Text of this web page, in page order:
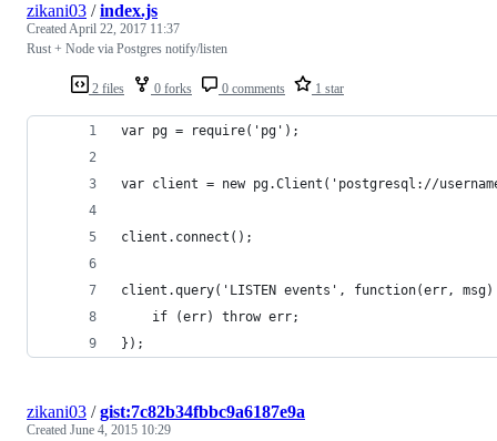
2 files 0 forks 0 comments 1 star
zikani03 /index.js
CreatedApril 22, 2017 11:37
Rust + Node via Postgres notify/listen
var pg = require('pg');
var client = new pg.Client('postgresql://
client.connect();
client.query('LISTEN events', function(err,
    if (err) throw err;
});
zikani03 /gist:7c82b34fbbc9a6187e9a
Created June 4, 2015 10:29